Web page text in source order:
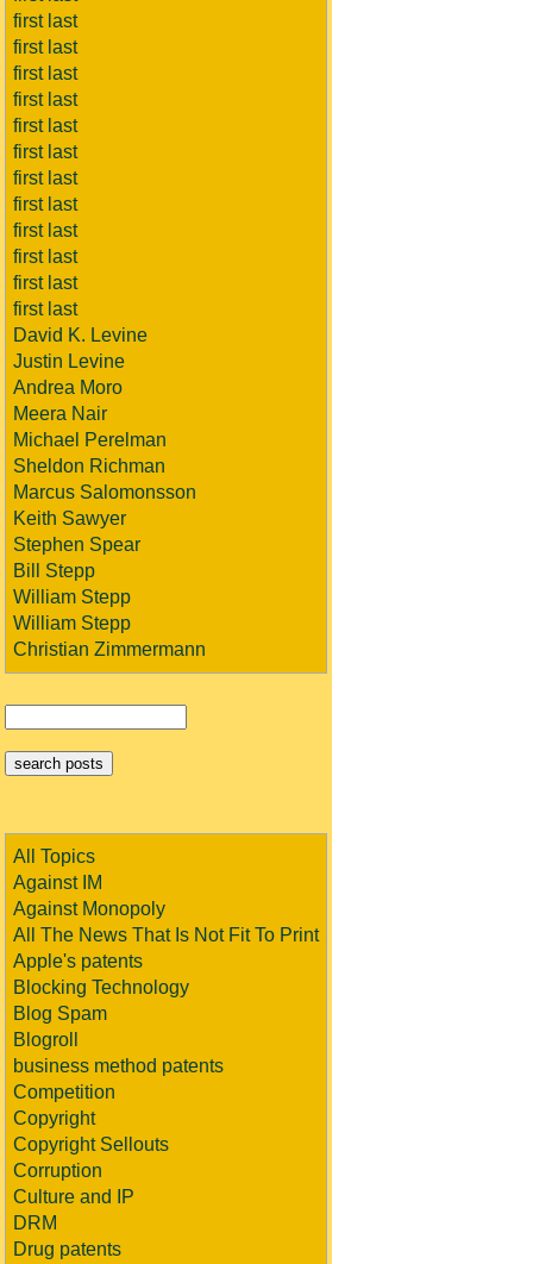
first last
first last
first last
first last
first last
first last
first last
first last
first last
first last
first last
first last
David K. Levine
Justin Levine
Andrea Moro
Meera Nair
Michael Perelman
Sheldon Richman
Marcus Salomonsson
Keith Sawyer
Stephen Spear
Bill Stepp
William Stepp
William Stepp
Christian Zimmermann
All Topics
Against IM
Against Monopoly
All The News That Is Not Fit To Print
Apple's patents
Blocking Technology
Blog Spam
Blogroll
business method patents
Competition
Copyright
Copyright Sellouts
Corruption
Culture and IP
DRM
Drug patents